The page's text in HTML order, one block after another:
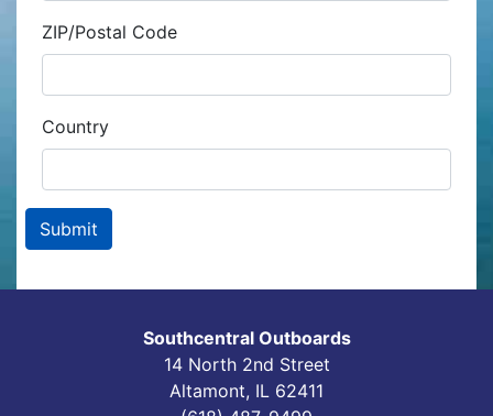
ZIP/Postal Code
Country
Southcentral Outboards
14 North 2nd Street
Altamont, IL 62411